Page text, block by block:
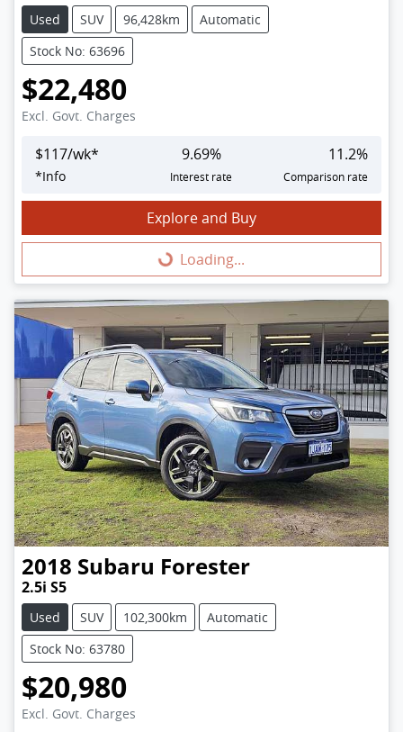
Used SUV 96,428km
Automatic
Stock No: 63696
$22,480
Excl. Govt. Charges
$117/wk*
*Info
9.69%
Interest rate
11.2%
Comparison rate
Explore and Buy
Loading... Loading...
2018 Subaru Forester
2.5i S5
Used SUV 102,300km
Automatic
Stock No: 63780
$20,980
Excl. Govt. Charges